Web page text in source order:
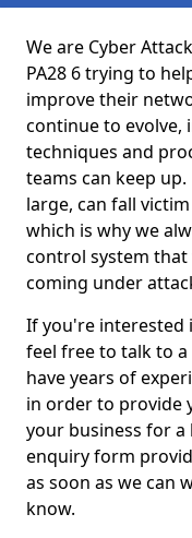
We are Cyber
PA28 6 trying to
improve their
continue to evolve,
techniques and
teams can keep
large, can fall
which is why we
control system
coming under
If you're
feel free to talk to
have years of
in order to provide
your business for
enquiry form
as soon as we can
know.